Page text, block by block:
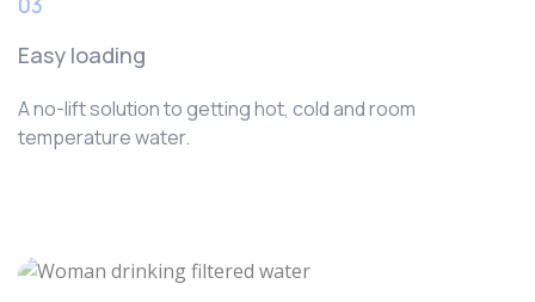
Easy loading
A no-lift solution to getting hot, cold and room
temperature water.